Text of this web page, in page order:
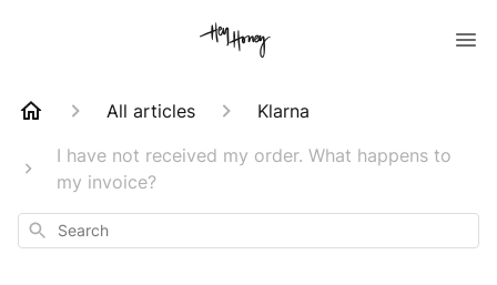
All articles
Klarna
I have not received my order. What happens to
my invoice?
Search